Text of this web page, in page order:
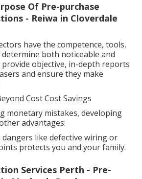
Of Pre-purchase
- Reiwa in Cloverdale
have the competence, tools,
both noticeable and
provide objective, in-depth reports
and ensure they make
Cost Cost Savings
monetary mistakes, developing
advantages:
like defective wiring or
protects you and your family.
Services Perth - Pre-